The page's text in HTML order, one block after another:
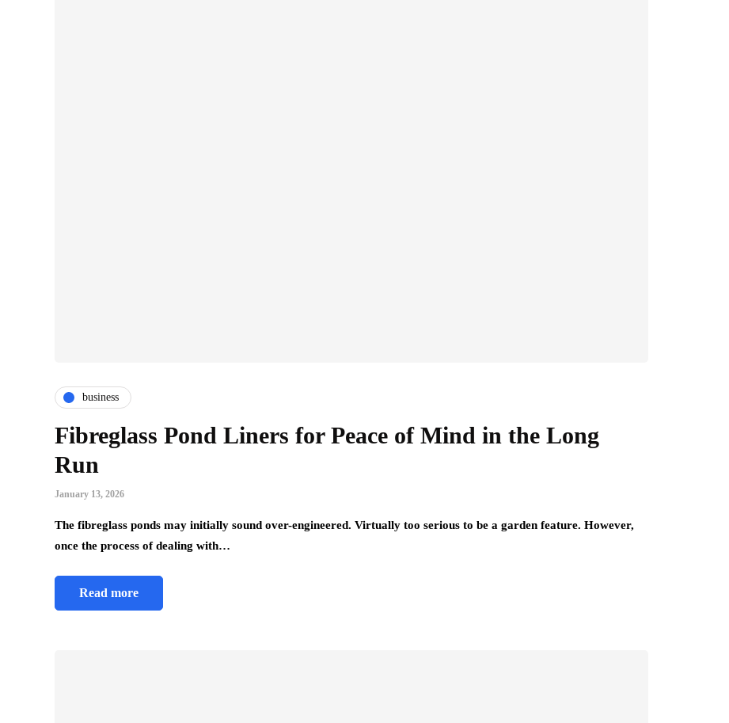
business
Fibreglass Pond Liners for Peace of Mind in the Long
Run
January 13, 2026
The fibreglass ponds may initially sound over-engineered. Virtually too serious to be a garden feature. However,
once the process of dealing with…
Read more